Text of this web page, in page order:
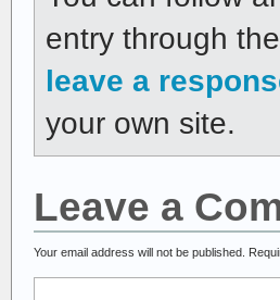
entry through
leave a
your own site.
Leave a
Your email address will not be published.